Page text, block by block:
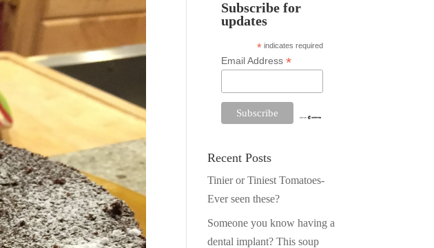
Subscribe for
updates
* indicates required
Email Address*
Recent Posts
Tinier or Tiniest Tomatoes-
Ever seen these?
Someone you know having a
dental implant? This soup